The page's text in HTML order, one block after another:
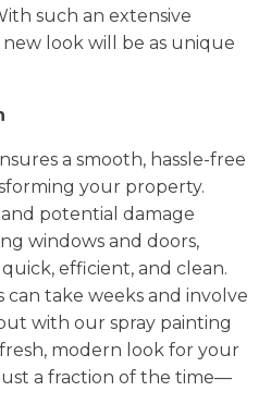
such an extensive
new look will be as unique
a smooth, hassle-free
your property.
potential damage
windows and doors,
efficient, and clean.
can take weeks and involve
with our spray painting
fresh, modern look for your
a fraction of the time—